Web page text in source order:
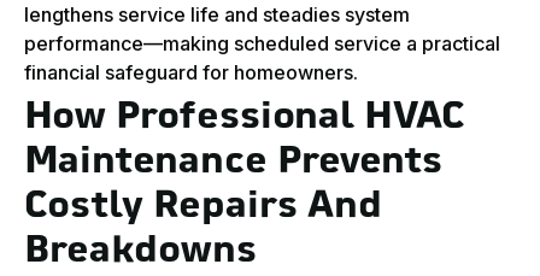
lengthens service life and steadies system
performance—making scheduled service a practical
financial safeguard for homeowners.
How Professional HVAC
Maintenance Prevents
Costly Repairs And
Breakdowns